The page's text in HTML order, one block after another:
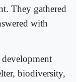
They gathered
with
biodiversity,